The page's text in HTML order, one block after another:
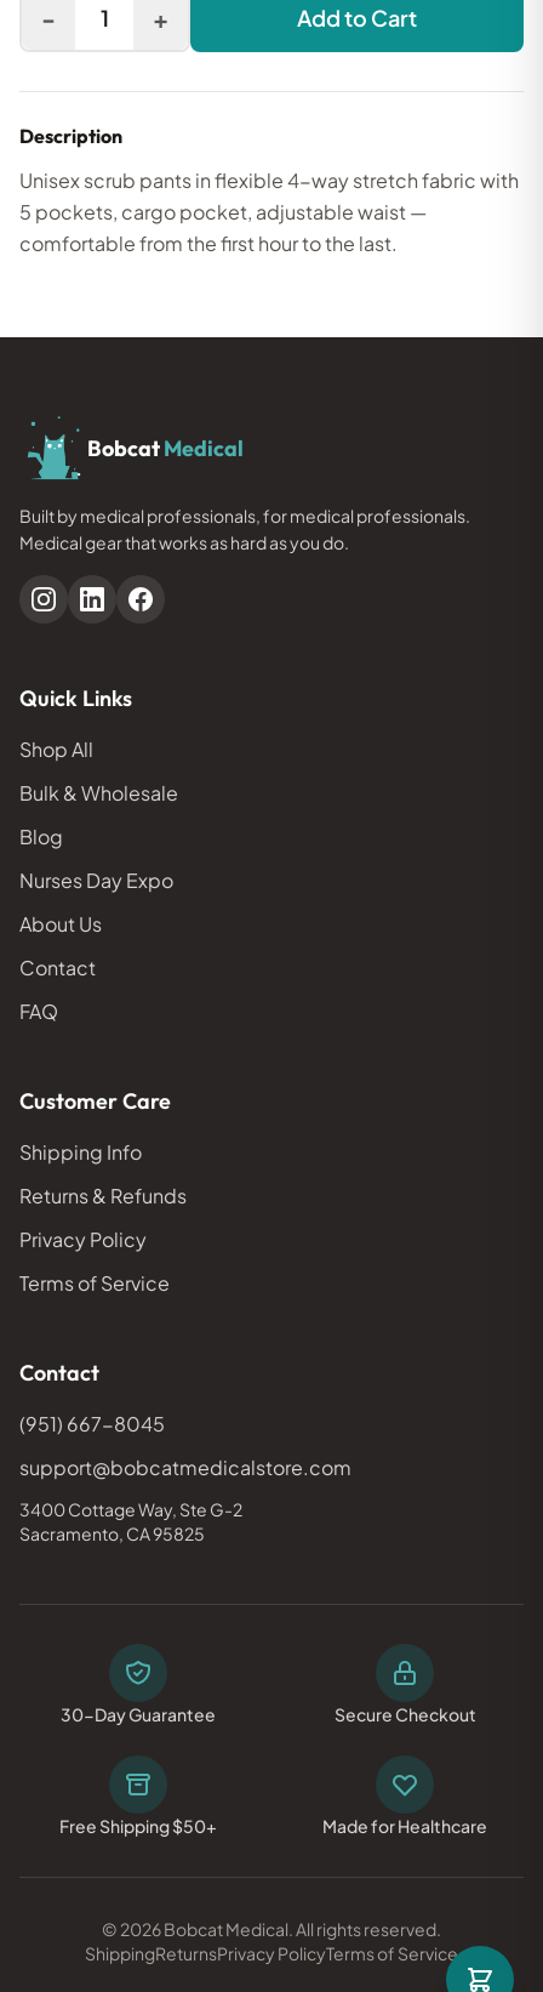
- 1 + Add to Cart
Description
Unisex scrub pants in flexible 4-way stretch fabric with
5 pockets, cargo pocket, adjustable waist —
comfortable from the first hour to the last.
BobcatMedical
Built by medical professionals, for medical professionals.
Medical gear that works as hard as you do.
Quick Links
Shop All
Bulk & Wholesale
Blog
Nurses Day Expo
About Us
Contact
FAQ
Customer Care
Shipping Info
Returns & Refunds
Privacy Policy
Terms of Service
Contact
(951) 667-8045
support@bobcatmedicalstore.com
3400 Cottage Way, Ste G-2
Sacramento, CA 95825
30-Day Guarantee Secure Checkout
Free Shipping $50+ Made for Healthcare
© 2026 Bobcat Medical. All rights reserved.
ShippingReturnsPrivacy PolicyTerms of Service